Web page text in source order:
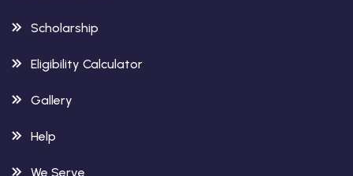
Scholarship
Eligibility Calculator
Gallery
Help
We Serve